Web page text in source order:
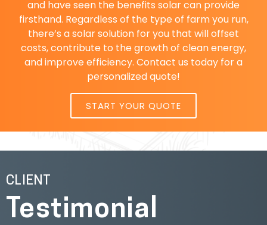
and have seen the benefits solar can provide
firsthand. Regardless of the type of farm you run,
there’s a solar solution for you that will offset
costs, contribute to the growth of clean energy,
and improve efficiency. Contact us today for a
personalized quote!
START YOUR QUOTE
CLIENT
Testimonial